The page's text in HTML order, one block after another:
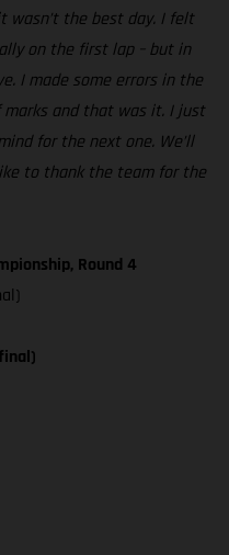
wasn’t the best day. I felt
on the first lap – but in
I made some errors in the
marks and that was it. I just
for the next one. We’ll
to thank the team for the
Round 4